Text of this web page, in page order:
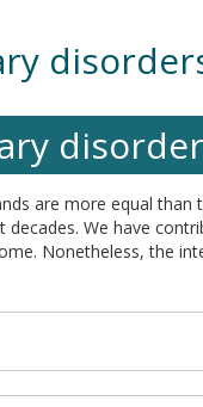
are more equal
We have
Nonetheless, the